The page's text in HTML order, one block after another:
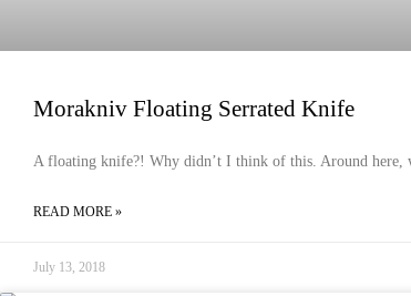
Morakniv Floating Serrated Knife
A floating knife?! Why didn’t I think of this. Around here,
READ MORE »
July 13, 2018